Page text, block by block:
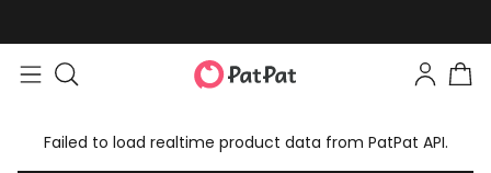
Failed to load realtime product data from PatPat API.